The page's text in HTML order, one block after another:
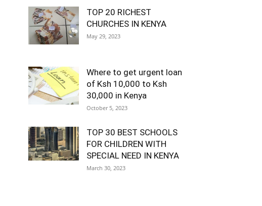
TOP 20 RICHEST
CHURCHES IN KENYA
May 29, 2023
Where to get urgent loan
of Ksh 10,000 to Ksh
30,000 in Kenya
October 5, 2023
TOP 30 BEST SCHOOLS
FOR CHILDREN WITH
SPECIAL NEED IN KENYA
March 30, 2023